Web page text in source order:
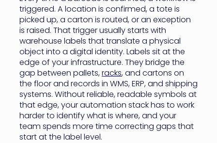
triggered. A location is confirmed, a tote is
picked up, a carton is routed, or an exception
is raised. That trigger usually starts with
warehouse labels that translate a physical
object into a digital identity. Labels sit at the
edge of your infrastructure. They bridge the
gap between pallets,racks, and cartons on
the floor and records in WMS, ERP, and shipping
systems. Without reliable, readable symbols at
that edge, your automation stack has to work
harder to identify what is where, and your
team spends more time correcting gaps that
start at the label level.